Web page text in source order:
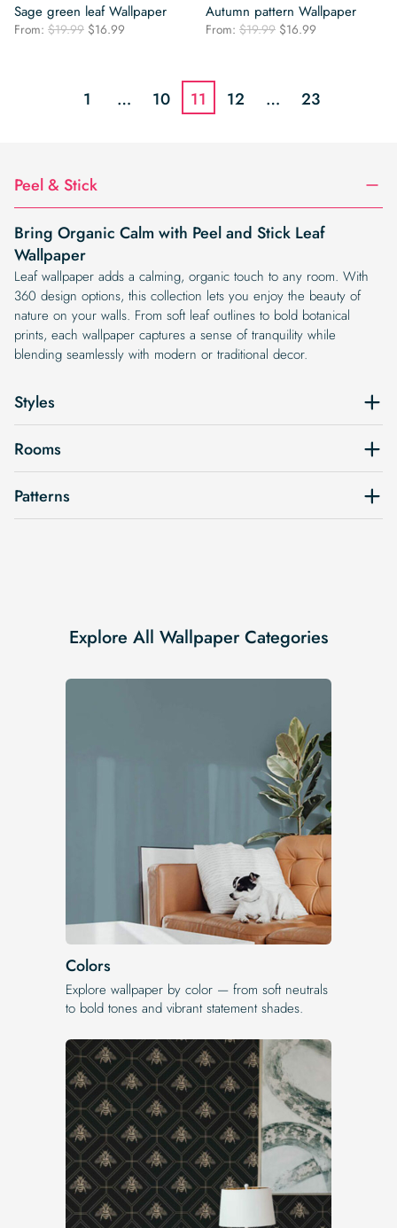
Sage green leaf Wallpaper
From: $19.99 Original
$16.99
Autumn pattern Wallpaper
From: $19.99 Original
$16.99
1 … 10 11 12 … 23
Peel & Stick
Bring Organic Calm with Peel and Stick Leaf
Wallpaper
Leaf wallpaper adds a calming, organic touch to any room. With
360 design options, this collection lets you enjoy the beauty of
nature on your walls. From soft leaf outlines to bold botanical
prints, each wallpaper captures a sense of tranquility while
blending seamlessly with modern or traditional decor.
Styles
Rooms
Patterns
Explore All Wallpaper Categories
Colors
Explore wallpaper by color — from soft neutrals
to bold tones and vibrant statement shades.